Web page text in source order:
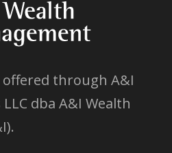
offered through A&I
dba A&I Wealth